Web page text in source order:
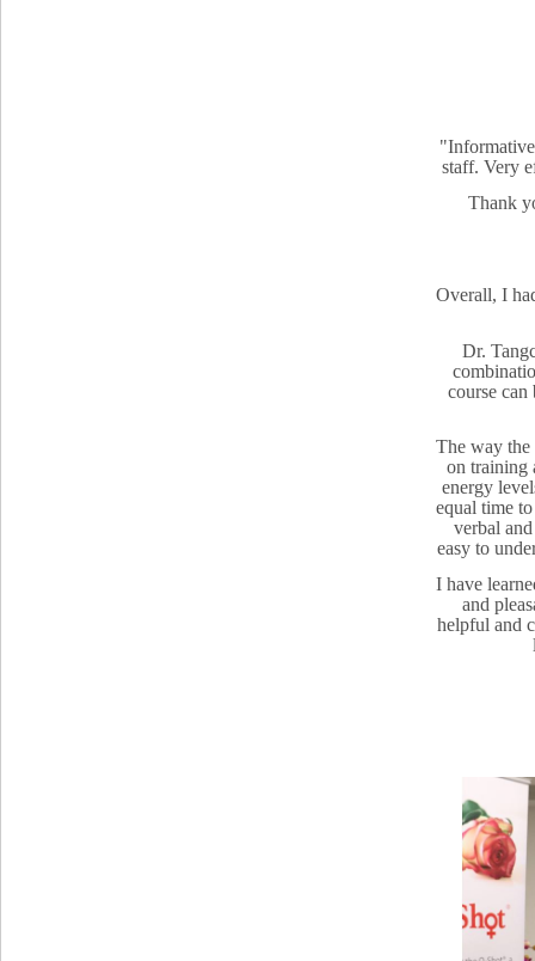
staff. Very
Thank
Overall, I
Dr.
course
The way the
on training
energy
equal time
verbal
easy to
I have
and
helpful and